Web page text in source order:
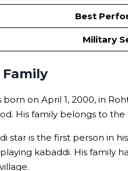
Best
Military
Family
born on April 1, 2000, in
His family belongs to
star is the first person in
kabaddi. His family